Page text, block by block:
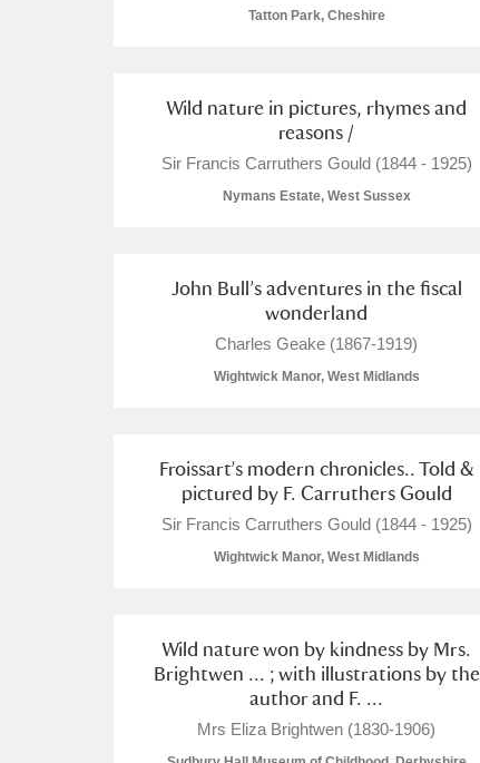
Ascott Explore
Ashdown Explore
Attingham Park Explore
Tatton Park, Cheshire
Wild nature in pictures, rhymes and
reasons /
Sir Francis Carruthers Gould (1844 - 1925)
Nymans Estate, West Sussex
John Bull’s adventures in the fiscal
wonderland
Charles Geake (1867-1919)
Wightwick Manor, West Midlands
Froissart’s modern chronicles.. Told &
pictured by F. Carruthers Gould
Sir Francis Carruthers Gould (1844 - 1925)
Wightwick Manor, West Midlands
Wild nature won by kindness by Mrs.
Brightwen ... ; with illustrations by the
author and F. ...
Mrs Eliza Brightwen (1830-1906)